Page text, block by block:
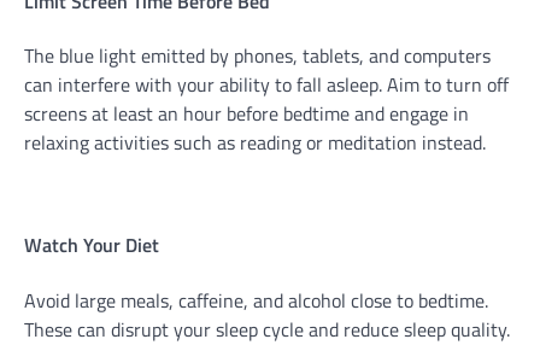
The blue light emitted by phones, tablets, and computers
can interfere with your ability to fall asleep. Aim to turn off
screens at least an hour before bedtime and engage in
relaxing activities such as reading or meditation instead.
Watch Your Diet
Avoid large meals, caffeine, and alcohol close to bedtime.
These can disrupt your sleep cycle and reduce sleep quality.